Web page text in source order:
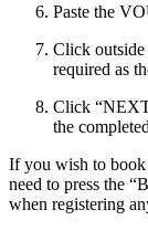
Paste the
Click outside
required as
Click
the
If you wish to
need to press the
when registering